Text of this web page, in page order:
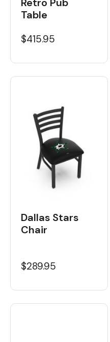
Table
$415.95
Dallas Stars
Chair
$289.95